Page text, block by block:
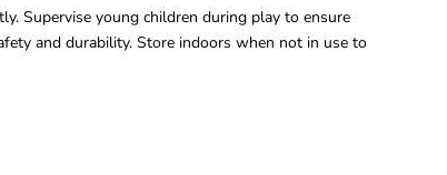
Supervise young children during play to ensure
and durability. Store indoors when not in use to